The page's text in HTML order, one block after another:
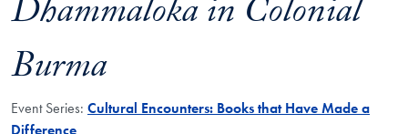
Dhammaloka in Colonial
Burma
Event Series: Cultural Encounters: Books that Have Made a
Difference